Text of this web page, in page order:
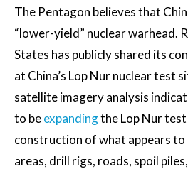
The Pentagon believes that
“lower-yield” nuclear warhead.
States has publicly shared its
at China’s Lop Nur nuclear test
satellite imagery analysis
to beexpandingthe Lop Nur
construction of what appears to
areas, drill rigs, roads, spoil